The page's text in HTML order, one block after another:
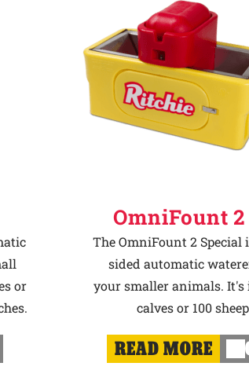
or
OmniFount
The OmniFount 2 Special
sided automatic
your smaller animals. It's
calves or 100
READ MORE